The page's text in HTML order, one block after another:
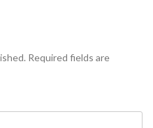
Required fields are